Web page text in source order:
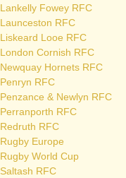
Lankelly Fowey RFC
Launceston RFC
Liskeard Looe RFC
London Cornish RFC
Newquay Hornets RFC
Penryn RFC
Penzance & Newlyn RFC
Perranporth RFC
Redruth RFC
Rugby Europe
Rugby World Cup
Saltash RFC